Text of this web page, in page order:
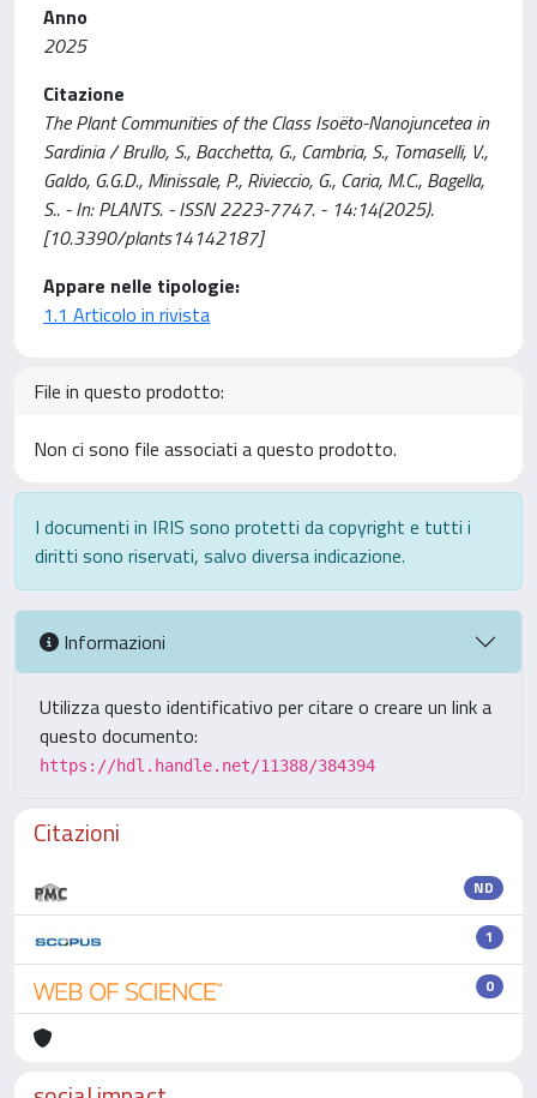
Anno
2025
Citazione
The Plant Communities of the Class Isoëto-Nanojuncetea in
Sardinia / Brullo, S., Bacchetta, G., Cambria, S., Tomaselli, V.,
Galdo, G.G.D., Minissale, P., Rivieccio, G., Caria, M.C., Bagella,
S.. - In: PLANTS. - ISSN 2223-7747. - 14:14(2025).
[10.3390/plants14142187]
Appare nelle tipologie:
1.1 Articolo in rivista
File in questo prodotto:
Non ci sono file associati a questo prodotto.
I documenti in IRIS sono protetti da copyright e tutti i
diritti sono riservati, salvo diversa indicazione.
Informazioni
Utilizza questo identificativo per citare o creare un link a
questo documento:
https://hdl.handle.net/11388/384394
Citazioni
ND
1
0